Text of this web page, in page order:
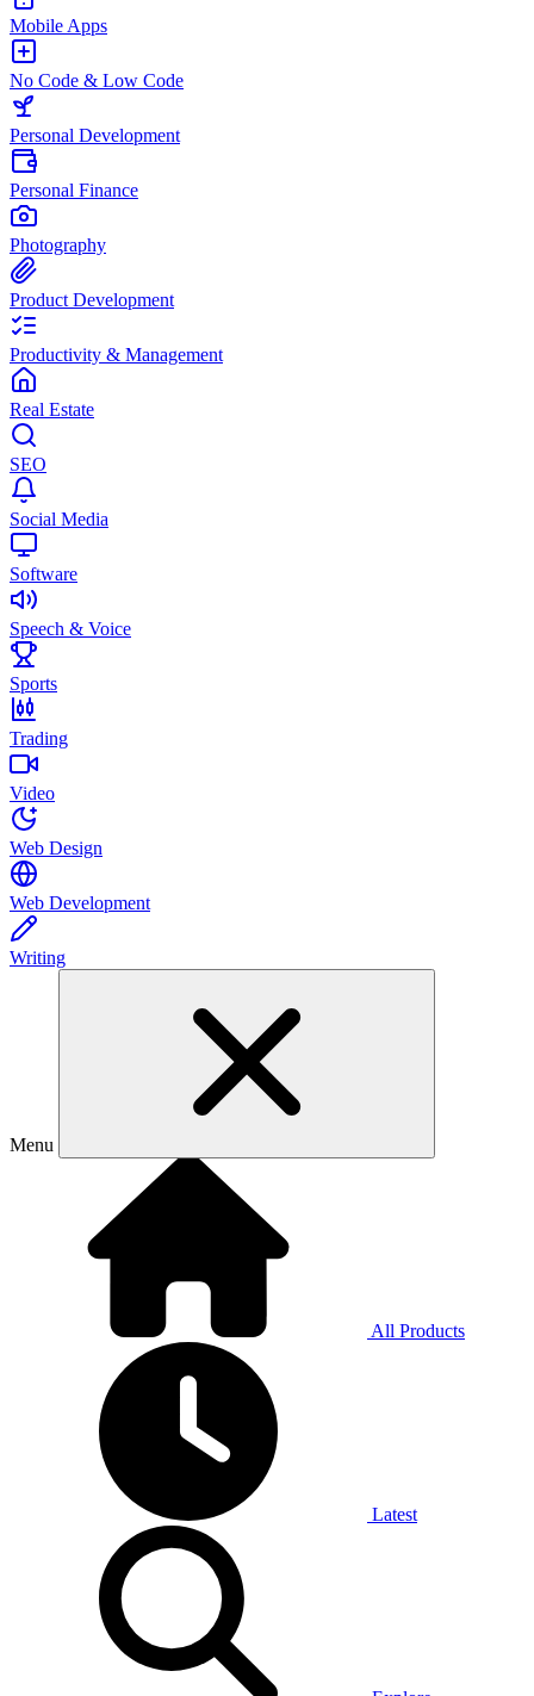
Mobile Apps
No Code & Low Code
Personal Development
Personal Finance
Photography
Product Development
Productivity & Management
Real Estate
SEO
Social Media
Software
Speech & Voice
Sports
Trading
Video
Web Design
Web Development
Writing
Menu
All Products
Latest